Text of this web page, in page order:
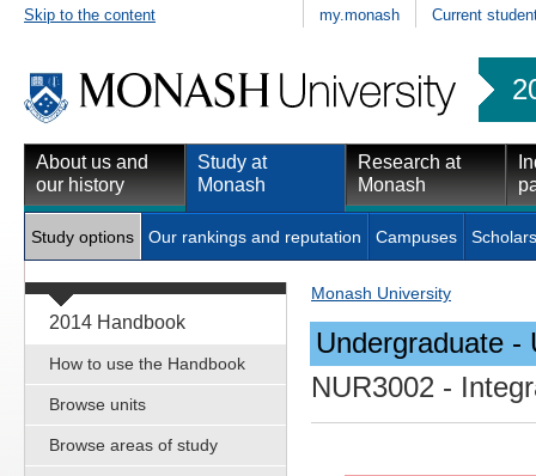
Skip to the content my.monash Current
About us and
our history
Study at
Monash
Research at
Monash
Study options Our rankings and reputation Campuses
2014 Handbook
How to use the Handbook
Browse units
Browse areas of study
Monash University
Undergraduate -
NUR3002 -